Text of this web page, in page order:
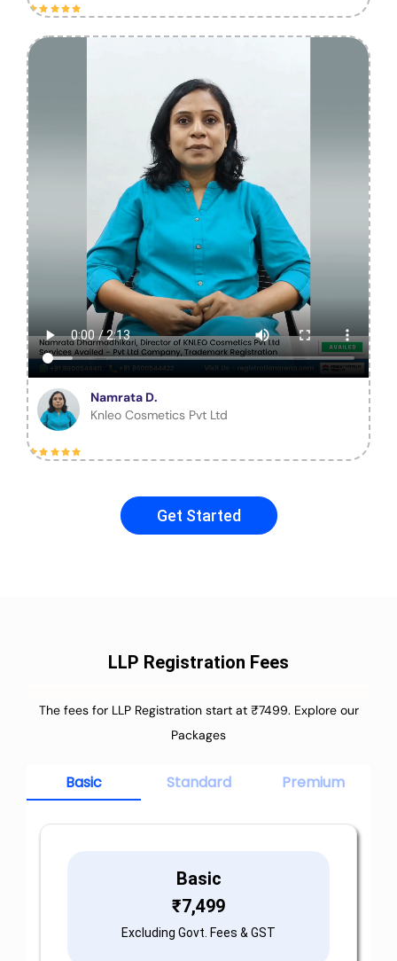
Namrata D.
Knleo Cosmetics Pvt Ltd
Get Started
LLP Registration Fees
The fees for LLP Registration start at ₹7499. Explore our
Packages
Basic Standard Premium
Basic
₹7,499
Excluding Govt. Fees & GST